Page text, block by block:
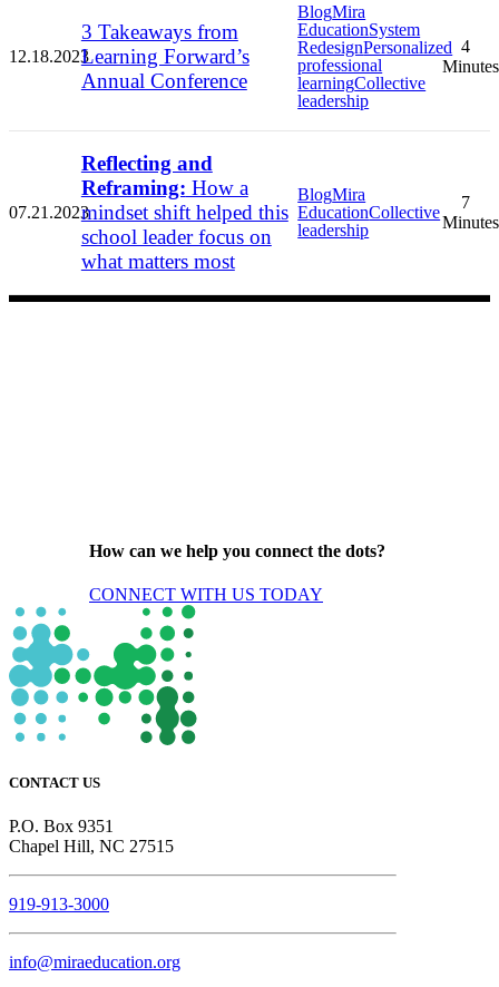
12.18.2023
3 Takeaways from
Learning Forward’s
Annual Conference
BlogMira
EducationSystem
RedesignPersonalized
professional
learningCollective
leadership
4
Minutes
07.21.2023
Reflecting and
Reframing: How a
mindset shift helped this
school leader focus on
what matters most
BlogMira
EducationCollective
leadership
7
Minutes
How can we help you connect the dots?
CONNECT WITH US TODAY
CONTACT US
P.O. Box 9351
Chapel Hill, NC 27515
919-913-3000
info@miraeducation.org